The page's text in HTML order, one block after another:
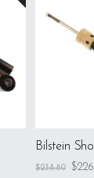
Bilstein
$238.80 $